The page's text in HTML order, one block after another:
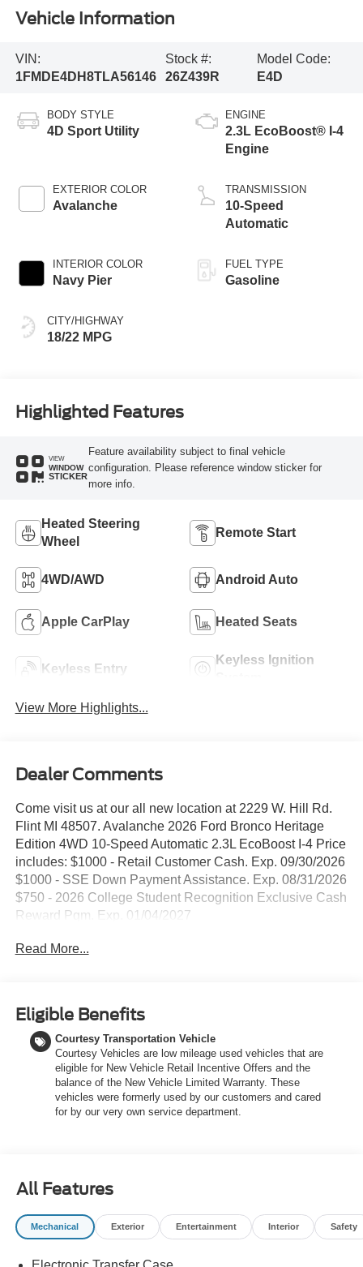
Vehicle Information
VIN:
1FMDE4DH8TLA56146
Stock #:
26Z439R
Model Code:
E4D
BODY STYLE
4D Sport Utility
EXTERIOR COLOR
Avalanche
INTERIOR COLOR
Navy Pier
CITY/HIGHWAY
18/22 MPG
ENGINE
2.3L EcoBoost® I-4
Engine
TRANSMISSION
10-Speed
Automatic
FUEL TYPE
Gasoline
Highlighted Features
VIEW
WINDOW
STICKER
Feature availability subject to final vehicle
configuration. Please reference window sticker for
more info.
Heated Steering
Wheel
Remote Start
4WD/AWD Android Auto
Apple CarPlay Heated Seats
Keyless Entry
Keyless Ignition
View More Highlights...
Dealer Comments
Come visit us at our all new location at 2229 W. Hill Rd.
Flint MI 48507. Avalanche 2026 Ford Bronco Heritage
Edition 4WD 10-Speed Automatic 2.3L EcoBoost I-4 Price
includes: $1000 - Retail Customer Cash. Exp. 09/30/2026
$1000 - SSE Down Payment Assistance. Exp. 08/31/2026
$750 - 2026 College Student Recognition Exclusive Cash
Reward Pgm. Exp. 01/04/2027
Read More...
Eligible Benefits
Courtesy Transportation Vehicle
Courtesy Vehicles are low mileage used vehicles that are
eligible for New Vehicle Retail Incentive Offers and the
balance of the New Vehicle Limited Warranty. These
vehicles were formerly used by our customers and cared
for by our very own service department.
All Features
Mechanical Exterior Entertainment Interior Safety